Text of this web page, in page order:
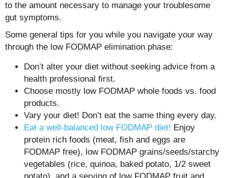
to the amount necessary to manage your troublesome
gut symptoms.
Some general tips for you while you navigate your way
through the low FODMAP elimination phase:
Don’t alter your diet without seeking advice from a
health professional first.
Choose mostly low FODMAP whole foods vs. food
products.
Vary your diet! Don’t eat the same thing every day.
Eat a well-balanced low FODMAP diet! Enjoy
protein rich foods (meat, fish and eggs are
FODMAP free), low FODMAP grains/seeds/starchy
vegetables (rice, quinoa, baked potato, 1/2 sweet